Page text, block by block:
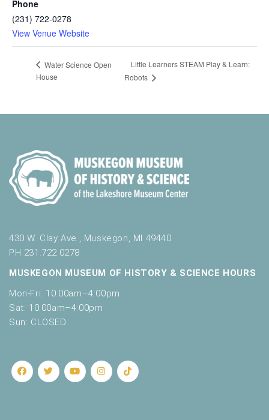
Phone
(231) 722-0278
View Venue Website
Water Science Open
House
Little Learners STEAM Play & Learn:
Robots
430 W. Clay Ave., Muskegon, MI 49440
PH 231.722.0278
MUSKEGON MUSEUM OF HISTORY & SCIENCE HOURS
Mon-Fri: 10:00am–4:00pm
Sat: 10:00am–4:00pm
Sun: CLOSED